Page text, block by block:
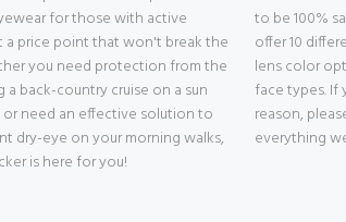
for those with active
a price point that won't break the
you need protection from the
a back-country cruise on a sun
or need an effective solution to
dry-eye on your morning walks,
is here for you!
to be 100%
offer 10
lens color
face types. If
reason,
everything